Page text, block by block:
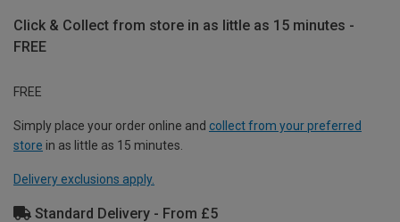
Click & Collect from store in as little as 15 minutes -
FREE
FREE
Simply place your order online and collect from your preferred
store in as little as 15 minutes.
Delivery exclusions apply.
Standard Delivery - From £5